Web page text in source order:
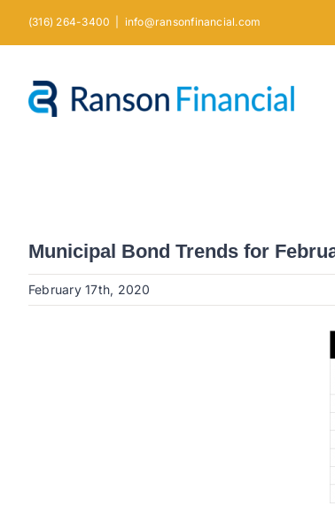
(316) 264-3400 info@ransonfinancial.com
Municipal Bond Trends for
February 17th, 2020